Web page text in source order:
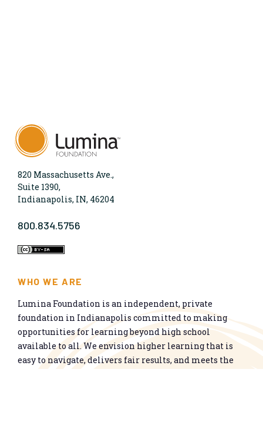
820 Massachusetts Ave.,
Suite 1390,
Indianapolis, IN, 46204
800.834.5756
WHO WE ARE
Lumina Foundation is an independent, private
foundation in Indianapolis committed to making
opportunities for learning beyond high school
available to all. We envision higher learning that is
easy to navigate, delivers fair results, and meets the